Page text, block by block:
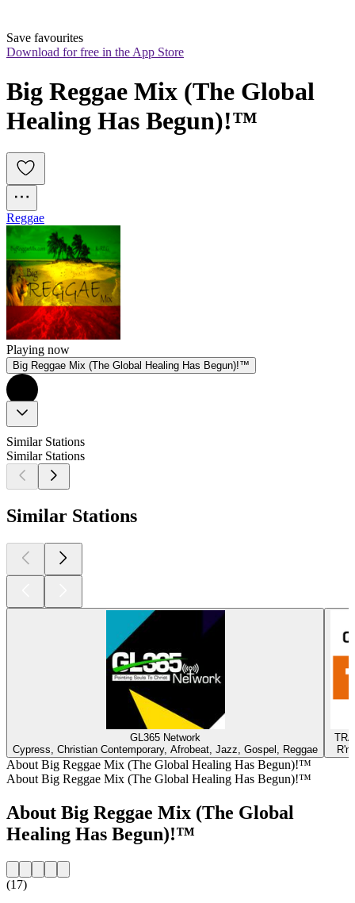
Save favourites
Download for free in the App Store
Big Reggae Mix (The Global
Healing Has Begun)!™
Reggae
Playing now
Big Reggae Mix (The Global Healing Has Begun)!™
Similar Stations
Similar Stations
Similar Stations
GL365 Network
Cypress, Christian Contemporary, Afrobeat, Jazz, Gospel, Reggae
About Big Reggae Mix (The Global Healing Has Begun)!™
About Big Reggae Mix (The Global Healing Has Begun)!™
About Big Reggae Mix (The Global
Healing Has Begun)!™
(17)